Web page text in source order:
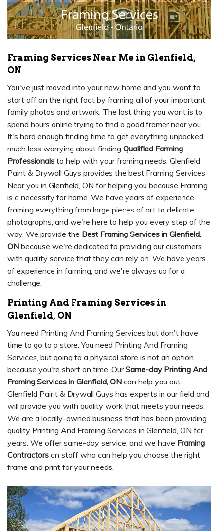
Framing Services Near Me in Glenfield,
ON
You've just moved into your new home and you want to
start off on the right foot by framing all of your important
family photos and artwork. The last thing you want is to
spend hours online trying to find a good framer near you.
It's hard enough finding time to get everything unpacked,
much less worrying about finding Qualified Farming
Professionals to help with your framing needs. Glenfield
Paint & Drywall Guys provides the best Framing Services
Near you in Glenfield, ON for helping you because Framing
is a necessity for home. We have years of experience
framing everything from large pieces of art to delicate
photographs, and we're here to help you every step of the
way. We provide the Best Framing Services in Glenfield,
ON because we're dedicated to providing our customers
with quality service that they can rely on. We have years
of experience in farming, and we're always up for a
challenge.
Printing And Framing Services in
Glenfield, ON
You need Printing And Framing Services but don't have
time to go to a store. You need Printing And Framing
Services, but going to a physical store is not an option
because you're short on time. OurSame-day Printing And
Framing Services in Glenfield, ON can help you out.
Glenfield Paint & Drywall Guys has experts in our field and
will provide you with quality work that meets your needs.
We are a locally-owned business that has been providing
quality Printing And Framing Services in Glenfield, ON for
years. We offer same-day service, and we have Framing
Contractors on staff who can help you choose the right
frame and print for your needs.